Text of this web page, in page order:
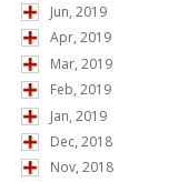
Jun, 2019
Apr, 2019
Mar, 2019
Feb, 2019
Jan, 2019
Dec, 2018
Nov, 2018